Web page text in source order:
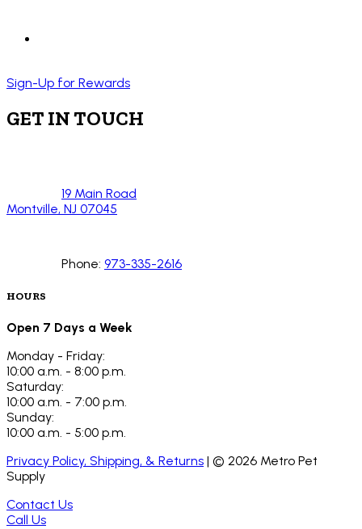
Sign-Up for Rewards
GET IN TOUCH
19 Main Road
Montville, NJ 07045
Phone: 973-335-2616
HOURS
Open 7 Days a Week
Monday - Friday:
10:00 a.m. - 8:00 p.m.
Saturday:
10:00 a.m. - 7:00 p.m.
Sunday:
10:00 a.m. - 5:00 p.m.
Privacy Policy, Shipping, & Returns | © 2026 Metro Pet
Supply
Contact Us
Call Us